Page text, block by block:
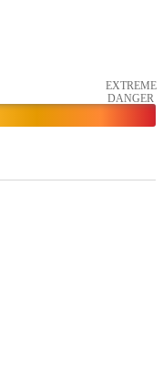
EXTREME
DANGER